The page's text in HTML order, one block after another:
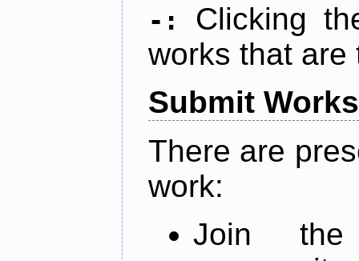
-:
Clicking
works that are
Submit Works
There are
work:
Join